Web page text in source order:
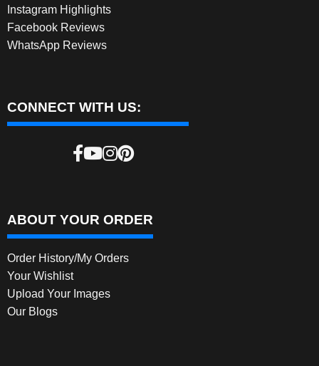
Instagram Highlights
Facebook Reviews
WhatsApp Reviews
CONNECT WITH US:
ABOUT YOUR ORDER
Order History/My Orders
Your Wishlist
Upload Your Images
Our Blogs